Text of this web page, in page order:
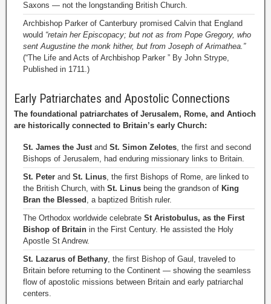
Saxons — not the longstanding British Church.
Archbishop Parker of Canterbury promised Calvin that England
would “retain her Episcopacy; but not as from Pope Gregory, who
sent Augustine the monk hither, but from Joseph of Arimathea.”
(“The Life and Acts of Archbishop Parker ” By John Strype,
Published in 1711.)
Early Patriarchates and Apostolic Connections
The foundational patriarchates of Jerusalem, Rome, and Antioch
are historically connected to Britain’s early Church:
St. James the Justand St. Simon Zelotes, the first and second
Bishops of Jerusalem, had enduring missionary links to Britain.
St. Peter and St. Linus, the first Bishops of Rome, are linked to
the British Church, with St. Linus being the grandson of King
Bran the Blessed , a baptized British ruler.
The Orthodox worldwide celebrate St Aristobulus, as the First
Bishop of Britain in the First Century. He assisted the Holy
Apostle St Andrew.
St. Lazarus of Bethany, the first Bishop of Gaul, traveled to
Britain before returning to the Continent — showing the seamless
flow of apostolic missions between Britain and early patriarchal
centers.